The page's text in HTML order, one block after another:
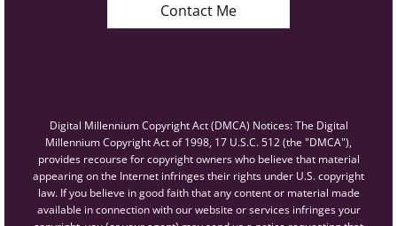
Contact Me
Digital Millennium Copyright Act (DMCA) Notices: The Digital
Millennium Copyright Act of 1998, 17 U.S.C. 512 (the "DMCA"),
provides recourse for copyright owners who believe that material
appearing on the Internet infringes their rights under U.S. copyright
law. If you believe in good faith that any content or material made
available in connection with our website or services infringes your